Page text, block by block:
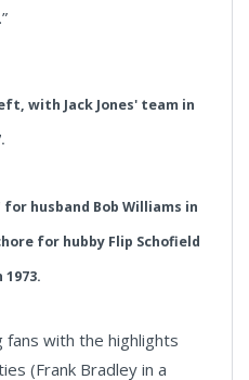
with Jack Jones' team in
husband Bob Williams in
for hubby Flip Schofield
with the highlights
(Frank Bradley in a